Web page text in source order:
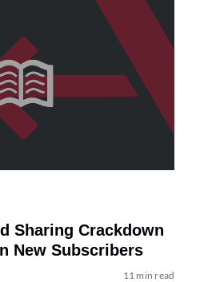
Sharing Crackdown
New Subscribers
11 min read